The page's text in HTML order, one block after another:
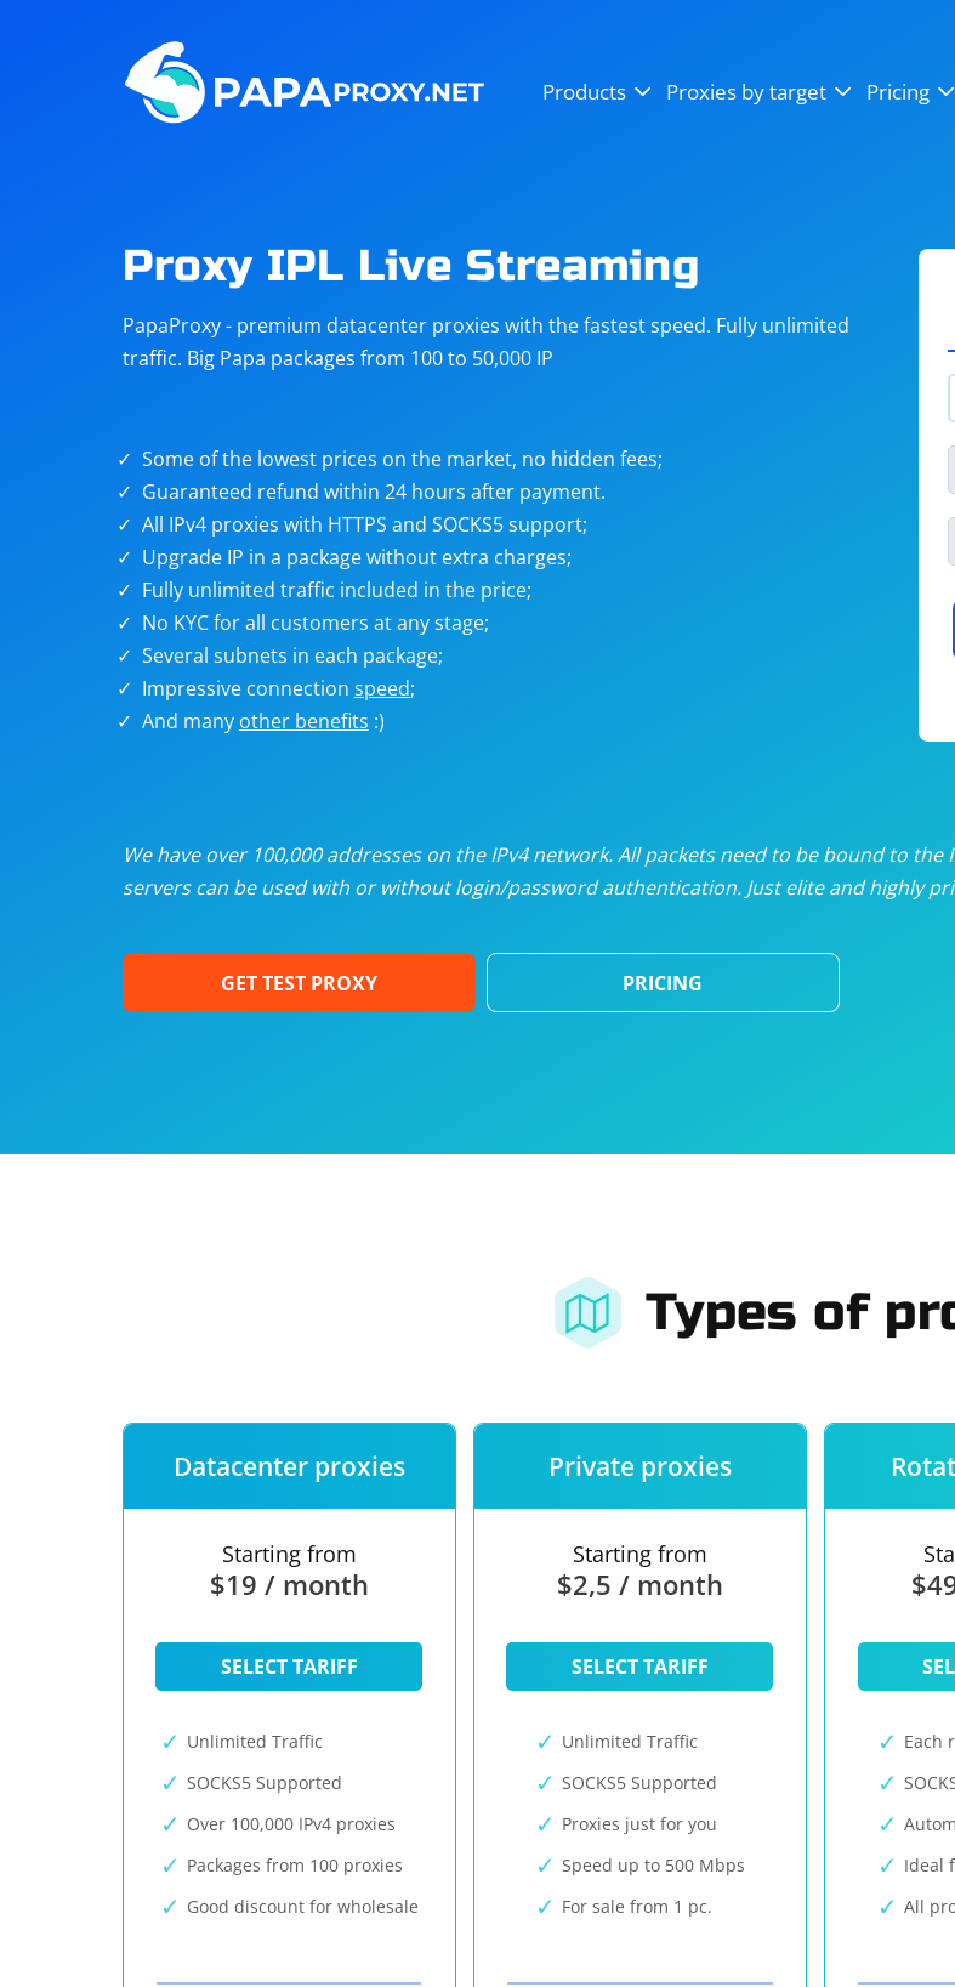
Products Proxies by target Pricing
Steam
Telegram
targets
Unlimited proxies
Dedicated proxies
Proxy IPL Live Streaming
PapaProxy - premium datacenter proxies with the fastest speed. Fully unlimited
traffic. Big Papa packages from 100 to 50,000 IP
Some of the lowest prices on the market, no hidden fees;
Guaranteed refund within 24 hours after payment.
All IPv4 proxies with HTTPS and SOCKS5 support;
Upgrade IP in a package without extra charges;
Fully unlimited traffic included in the price;
No KYC for all customers at any stage;
Several subnets in each package;
Impressive connection speed;
And many other benefits :)
We have over 100,000 addresses on the IPv4 network. All packets need to be bound to
servers can be used with or without login/password authentication. Just elite and highly
GET TEST PROXY PRICING
Types of
Datacenter proxies
Starting from
$19 / month
SELECT TARIFF
Unlimited Traffic
SOCKS5 Supported
Over 100,000 IPv4 proxies
Packages from 100 proxies
Good discount for wholesale
Private proxies
Starting from
$2,5 / month
SELECT TARIFF
Unlimited Traffic
SOCKS5 Supported
Proxies just for you
Speed up to 500 Mbps
For sale from 1 pc.
Each
Ideal
All